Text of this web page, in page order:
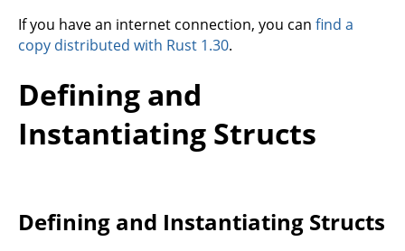
If you have an internet connection, you can find a
copy distributed with Rust 1.30.
Defining and
Instantiating Structs
Defining and Instantiating Structs